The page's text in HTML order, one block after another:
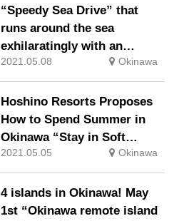
“Speedy Sea Drive” that
runs around the sea
exhilaratingly with an
underwater scooter
2021.05.08 Okinawa
Hoshino Resorts Proposes
How to Spend Summer in
Okinawa “Stay in Soft
Wind”
2021.05.05 Okinawa
4 islands in Okinawa! May
1st “Okinawa remote island